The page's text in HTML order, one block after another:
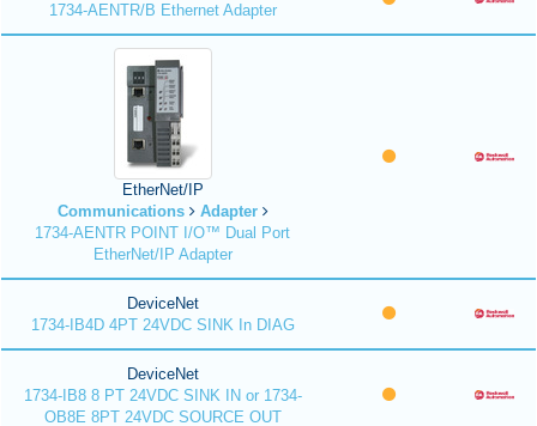
1734-AENTR/B Ethernet Adapter
EtherNet/IP
Communications
Adapter
1734-AENTR POINT I/O™ Dual Port
EtherNet/IP Adapter
DeviceNet
1734-IB4D 4PT 24VDC SINK In DIAG
DeviceNet
1734-IB8 8 PT 24VDC SINK IN or 1734-
OB8E 8PT 24VDC SOURCE OUT